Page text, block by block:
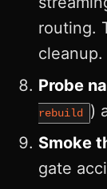
routing.
cleanup.
Probe
rebuild
)
Smoke
gate